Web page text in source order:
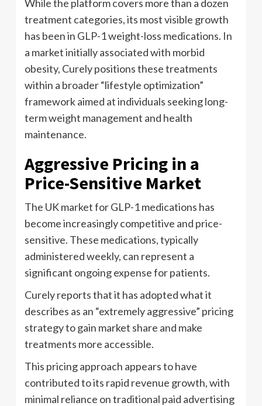
While the platform covers more than a dozen
treatment categories, its most visible growth
has been in GLP-1 weight-loss medications. In
a market initially associated with morbid
obesity, Curely positions these treatments
within a broader “lifestyle optimization”
framework aimed at individuals seeking long-
term weight management and health
maintenance.
Aggressive Pricing in a
Price-Sensitive Market
The UK market for GLP-1 medications has
become increasingly competitive and price-
sensitive. These medications, typically
administered weekly, can represent a
significant ongoing expense for patients.
Curely reports that it has adopted what it
describes as an “extremely aggressive” pricing
strategy to gain market share and make
treatments more accessible.
This pricing approach appears to have
contributed to its rapid revenue growth, with
minimal reliance on traditional paid advertising